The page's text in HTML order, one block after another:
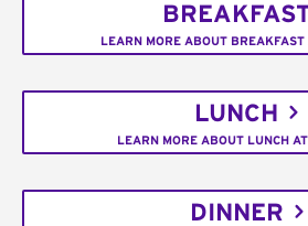
LEARN MORE ABOUT BREAKFAST
LUNCH
LEARN MORE ABOUT LUNCH
DINNER